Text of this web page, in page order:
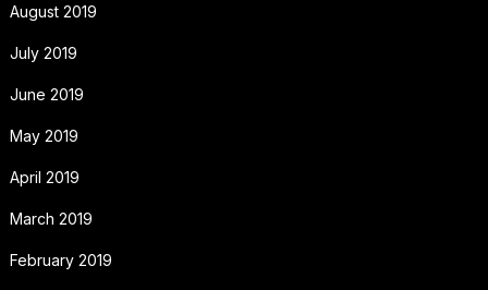
August 2019
July 2019
June 2019
May 2019
April 2019
March 2019
February 2019